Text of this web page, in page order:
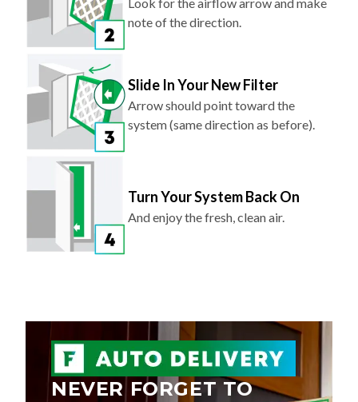
note of the direction.
Slide In Your New Filter
Arrow should point toward the
system (same direction as before).
Turn Your System Back On
And enjoy the fresh, clean air.
NEVER FORGET TO